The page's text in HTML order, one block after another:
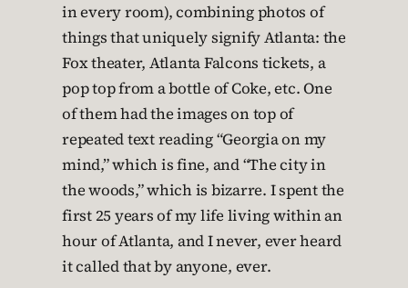
in every room), combining photos of
things that uniquely signify Atlanta: the
Fox theater, Atlanta Falcons tickets, a
pop top from a bottle of Coke, etc. One
of them had the images on top of
repeated text reading “Georgia on my
mind,” which is fine, and “The city in
the woods,” which is bizarre. I spent the
first 25 years of my life living within an
hour of Atlanta, and I never, ever heard
it called that by anyone, ever.